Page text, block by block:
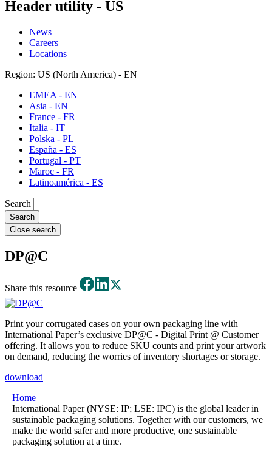
Header utility - US
News
Careers
Locations
Region: US (North America) - EN
EMEA - EN
Asia - EN
France - FR
Italia - IT
Polska - PL
España - ES
Portugal - PT
Maroc - FR
Latinoamérica - ES
Search
Close search
DP@C
Share this resource
Print your corrugated cases on your own packaging line with
International Paper’s exclusive DP@C - Digital Print @ Customer
offering. It allows you to reduce SKU counts and print your artwork
on demand, reducing the worries of inventory shortages or storage.
download
Home
International Paper (NYSE: IP; LSE: IPC) is the global leader in
sustainable packaging solutions. Together with our customers, we
make the world safer and more productive, one sustainable
packaging solution at a time.